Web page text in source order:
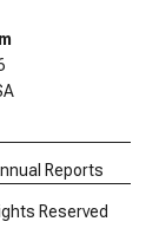
Reports
Reserved